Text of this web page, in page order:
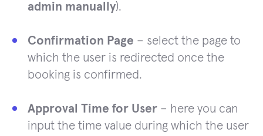
admin manually).
Confirmation Page – select the page to
which the user is redirected once the
booking is confirmed.
Approval Time for User – here you can
input the time value during which the user